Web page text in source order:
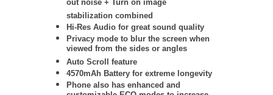
out noise + Turn on image
stabilization combined
Hi-Res Audio for great sound quality
Privacy mode to blur the screen when
viewed from the sides or angles
Auto Scroll feature
4570mAh Battery for extreme longevity
Phone also has enhanced and